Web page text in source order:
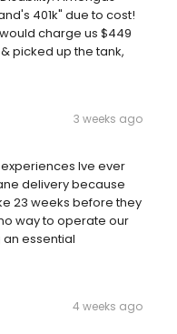
401k" due to cost!
charge us $449
picked up the tank,
3 weeks ago
Ive ever
delivery because
23 weeks before they
way to operate our
essential
4 weeks ago